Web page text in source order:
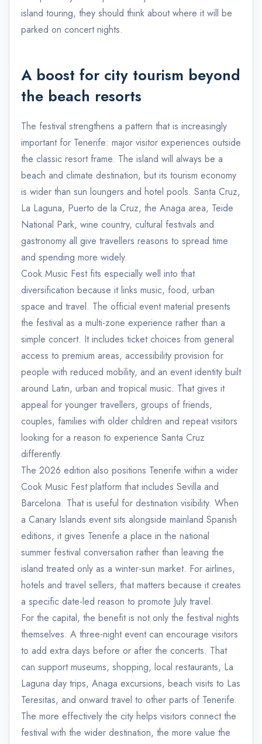
island touring, they should think about where it will be
parked on concert nights.
A boost for city tourism beyond
the beach resorts
The festival strengthens a pattern that is increasingly
important for Tenerife: major visitor experiences outside
the classic resort frame. The island will always be a
beach and climate destination, but its tourism economy
is wider than sun loungers and hotel pools. Santa Cruz,
La Laguna, Puerto de la Cruz, the Anaga area, Teide
National Park, wine country, cultural festivals and
gastronomy all give travellers reasons to spread time
and spending more widely.
Cook Music Fest fits especially well into that
diversification because it links music, food, urban
space and travel. The official event material presents
the festival as a multi-zone experience rather than a
simple concert. It includes ticket choices from general
access to premium areas, accessibility provision for
people with reduced mobility, and an event identity built
around Latin, urban and tropical music. That gives it
appeal for younger travellers, groups of friends,
couples, families with older children and repeat visitors
looking for a reason to experience Santa Cruz
differently.
The 2026 edition also positions Tenerife within a wider
Cook Music Fest platform that includes Sevilla and
Barcelona. That is useful for destination visibility. When
a Canary Islands event sits alongside mainland Spanish
editions, it gives Tenerife a place in the national
summer festival conversation rather than leaving the
island treated only as a winter-sun market. For airlines,
hotels and travel sellers, that matters because it creates
a specific date-led reason to promote July travel.
For the capital, the benefit is not only the festival nights
themselves. A three-night event can encourage visitors
to add extra days before or after the concerts. That
can support museums, shopping, local restaurants, La
Laguna day trips, Anaga excursions, beach visits to Las
Teresitas, and onward travel to other parts of Tenerife.
The more effectively the city helps visitors connect the
festival with the wider destination, the more value the